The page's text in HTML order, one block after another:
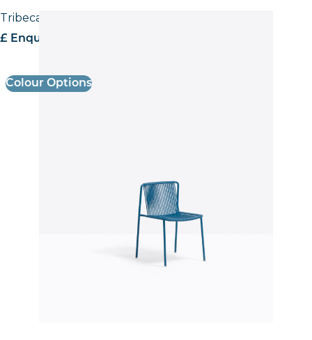
Tribeca 3660 Side Chair
£ Enquire for pricing
Colour Options